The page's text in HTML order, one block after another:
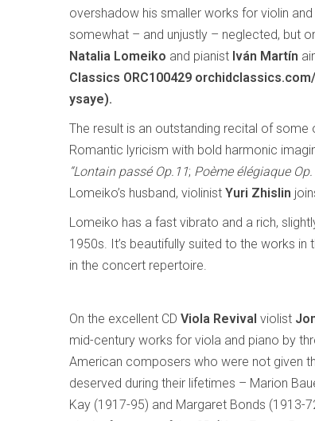
overshadow his smaller works for violin
somewhat – and unjustly – neglected, but
Natalia Lomeiko and pianist Iván Martín
Classics ORC100429
ysaye).
The result is an outstanding recital of
Romantic lyricism with bold harmonic
“Lontain passé Op.11; Poème élégiaque
Lomeiko’s husband, violinist Yuri Zhislin
Lomeiko has a fast vibrato and a rich,
1950s. It’s beautifully suited to the works
in the concert repertoire.
On the excellent CD Viola Revival violist
mid-century works for viola and piano by
American composers who were not given
deserved during their lifetimes – Marion
Kay (1917-95) and Margaret Bonds (1913-